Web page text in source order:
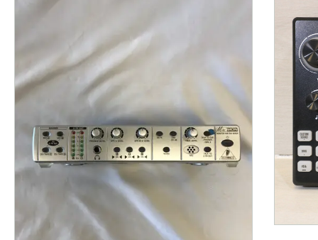
This is a product carousel with slides. Use Next